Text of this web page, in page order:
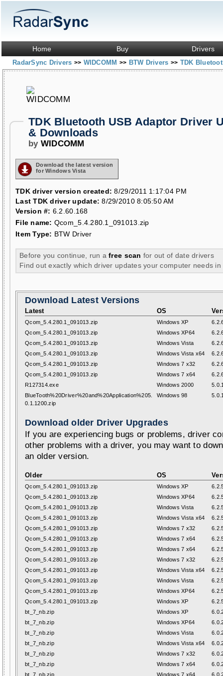
Home Buy Drivers
RadarSync Drivers >> WIDCOMM >> BTW Drivers >> TDK
TDK Bluetooth USB Adaptor Driver
& Downloads
by WIDCOMM
Download the latest version
for Windows Vista
TDK driver version created: 8/29/2011 1:17:04 PM
Last TDK driver update: 8/29/2010 8:05:50 AM
Version #: 6.2.60.168
File name: Qcom_5.4.280.1_091013.zip
Item Type: BTW Driver
Before you continue, run afree scan for out of date drivers
Find out exactly which driver updates your computer needs in
Download Latest Versions
Latest OS
Qcom_5.4.280.1_091013.zip Windows XP
Qcom_5.4.280.1_091013.zip
Windows XP64
Qcom_5.4.280.1_091013.zip
Windows Vista
Qcom_5.4.280.1_091013.zip
Windows Vista x64
Qcom_5.4.280.1_091013.zip
Windows 7 x32
Qcom_5.4.280.1_091013.zip
Windows 7 x64
R127314.exe
Windows 2000
BlueTooth%20Driver%20and%20Application%205.
0.1.1200.zip
Windows 98
Download older Driver Upgrades
If you are experiencing bugs or problems, driver
other problems with a driver, you may want to
an older version.
Older OS
Qcom_5.4.280.1_091013.zip Windows XP
Qcom_5.4.280.1_091013.zip
Windows XP64
Qcom_5.4.280.1_091013.zip
Windows Vista
Qcom_5.4.280.1_091013.zip
Windows Vista x64
Qcom_5.4.280.1_091013.zip
Windows 7 x32
Qcom_5.4.280.1_091013.zip
Windows 7 x64
Qcom_5.4.280.1_091013.zip
Windows 7 x64
Qcom_5.4.280.1_091013.zip
Windows 7 x32
Qcom_5.4.280.1_091013.zip
Windows Vista x64
Qcom_5.4.280.1_091013.zip
Windows Vista
Qcom_5.4.280.1_091013.zip
Windows XP64
Qcom_5.4.280.1_091013.zip
Windows XP
bt_7_nb.zip
Windows XP
bt_7_nb.zip
Windows XP64
bt_7_nb.zip
Windows Vista
bt_7_nb.zip
Windows Vista x64
bt_7_nb.zip
Windows 7 x32
bt_7_nb.zip
Windows 7 x64
bt_7_nb.zip
Windows 7 x64